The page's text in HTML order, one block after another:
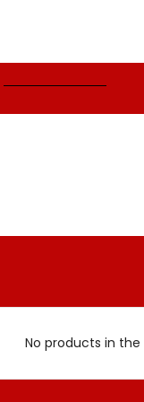
No products in the